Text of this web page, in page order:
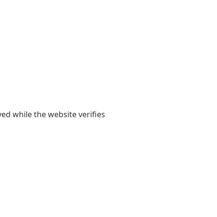
while the website verifies